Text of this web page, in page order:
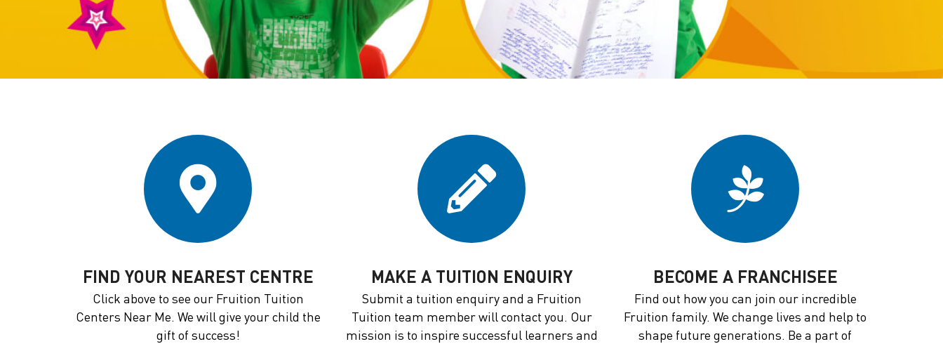
FIND YOUR NEAREST CENTRE
Click above to see our Fruition Tuition
Centers Near Me. We will give your child the
gift of success!
MAKE A TUITION ENQUIRY
Submit a tuition enquiry and a Fruition
Tuition team member will contact you. Our
mission is to inspire successful learners and
BECOME A FRANCHISEE
Find out how you can join our incredible
Fruition family. We change lives and help to
shape future generations. Be a part of